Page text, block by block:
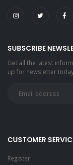
SUBSCRIBE
Get all the latest
up for newsletter
CUSTOMER
Register